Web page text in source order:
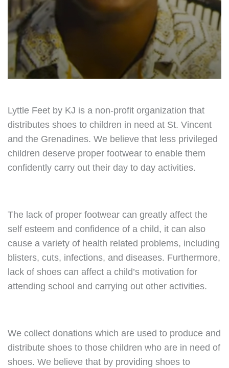
Lyttle Feet by KJ is a non-profit organization that
distributes shoes to children in need at St. Vincent
and the Grenadines. We believe that less privileged
children deserve proper footwear to enable them
confidently carry out their day to day activities.
The lack of proper footwear can greatly affect the
self esteem and confidence of a child, it can also
cause a variety of health related problems, including
blisters, cuts, infections, and diseases. Furthermore,
lack of shoes can affect a child’s motivation for
attending school and carrying out other activities.
We collect donations which are used to produce and
distribute shoes to those children who are in need of
shoes. We believe that by providing shoes to